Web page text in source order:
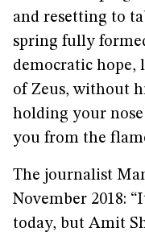
and resetting to
spring fully
democratic
of Zeus, without
holding your
you from the
The journalist
November 2018:
today, but Amit